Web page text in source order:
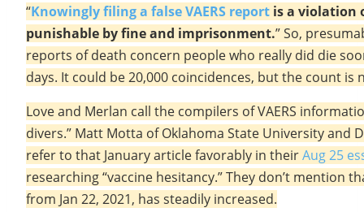
“Knowingly filing a false VAERS report is a violation
punishable by fine and imprisonment.” So,
reports of death concern people who really did die
days. It could be 20,000 coincidences, but the count is
Love and Merlan call the compilers of VAERS
divers.” Matt Motta of Oklahoma State University and
refer to that January article favorably in theirAug 25
researching “vaccine hesitancy.” They don’t mention
from Jan 22, 2021, has steadily increased.